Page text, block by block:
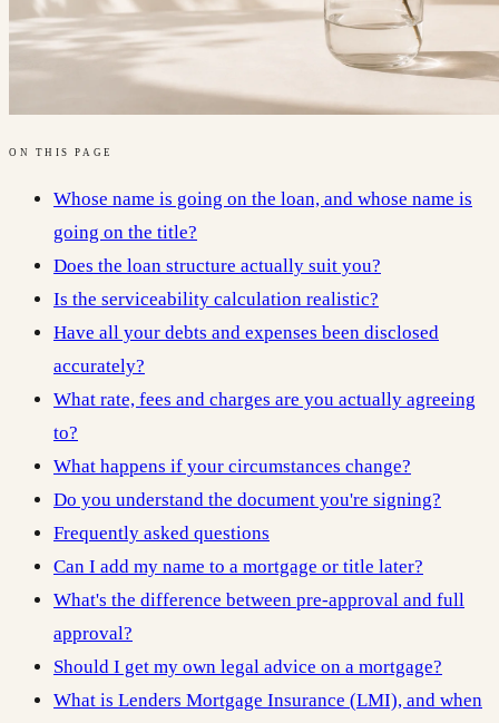
ON THIS PAGE
Whose name is going on the loan, and whose name is
going on the title?
Does the loan structure actually suit you?
Is the serviceability calculation realistic?
Have all your debts and expenses been disclosed
accurately?
What rate, fees and charges are you actually agreeing
to?
What happens if your circumstances change?
Do you understand the document you're signing?
Frequently asked questions
Can I add my name to a mortgage or title later?
What's the difference between pre-approval and full
approval?
Should I get my own legal advice on a mortgage?
What is Lenders Mortgage Insurance (LMI), and when